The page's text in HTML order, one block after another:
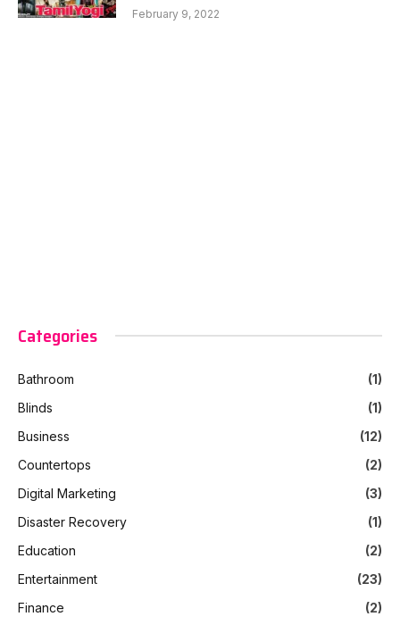
February 9, 2022
Categories
Bathroom
(1)
Blinds
(1)
Business
(12)
Countertops
(2)
Digital Marketing
(3)
Disaster Recovery
(1)
Education
(2)
Entertainment
(23)
Finance
(2)